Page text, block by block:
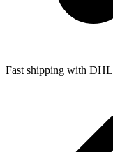
Fast shipping with DHL